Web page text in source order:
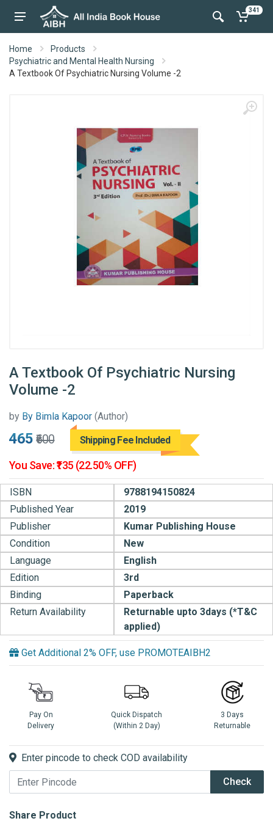
341
Home
Products
Psychiatric and Mental Health Nursing
A Textbook Of Psychiatric Nursing Volume -2
A Textbook Of Psychiatric Nursing
Volume -2
by By Bimla Kapoor (Author)
₹465 ₹600 Shipping Fee Included
You Save: ₹135 (22.50% OFF)
ISBN
9788194150824
Published Year
2019
Publisher
Kumar Publishing House
Condition
New
Language
English
Edition
3rd
Binding
Paperback
Return Availability
Returnable upto 3days (*T&C
applied)
Get Additional 2% OFF, use PROMOTEAIBH2
Pay On
Delivery
Quick Dispatch
(Within 2 Day)
3 Days
Returnable
Enter pincode to check COD availability
Check
Share Product